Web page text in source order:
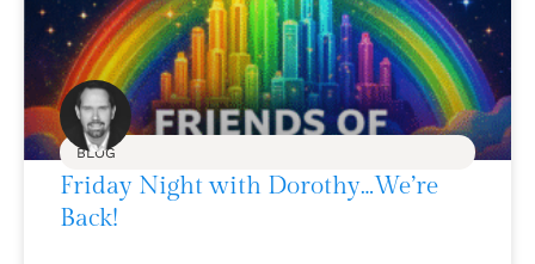
BLOG
Friday Night with Dorothy…We’re
Back!